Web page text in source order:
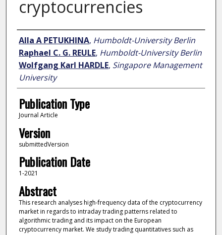
cryptocurrencies
Author
Alla A PETUKHINA, Humboldt-University Berlin
Raphael C. G. REULE, Humboldt-University Berlin
Wolfgang Karl HARDLE, Singapore Management
University
Publication Type
Journal Article
Version
submittedVersion
Publication Date
1-2021
Abstract
This research analyses high-frequency data of the cryptocurrency
market in regards to intraday trading patterns related to
algorithmic trading and its impact on the European
cryptocurrency market. We study trading quantitatives such as